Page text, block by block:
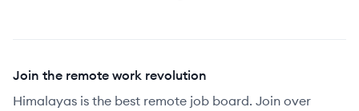
Join the remote work revolution
Himalayas is the best remote job board. Join over